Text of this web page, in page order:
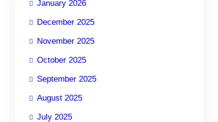
January 2026
December 2025
November 2025
October 2025
September 2025
August 2025
July 2025